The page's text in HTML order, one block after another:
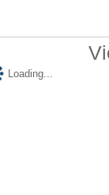
Loading...